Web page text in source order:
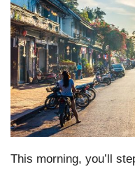
This morning, you’ll